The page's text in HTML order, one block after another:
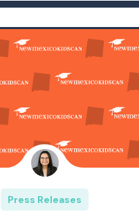
Press Releases